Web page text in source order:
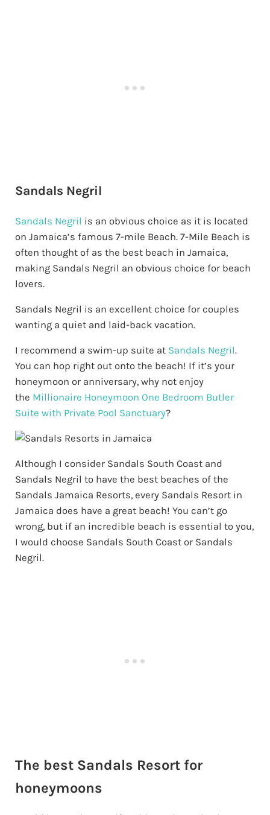
Sandals Negril
Sandals Negril is an obvious choice as it is located
on Jamaica’s famous 7-mile Beach. 7-Mile Beach is
often thought of as the best beach in Jamaica,
making Sandals Negril an obvious choice for beach
lovers.
Sandals Negril is an excellent choice for couples
wanting a quiet and laid-back vacation.
I recommend a swim-up suite at Sandals Negril.
You can hop right out onto the beach! If it’s your
honeymoon or anniversary, why not enjoy
the Millionaire Honeymoon One Bedroom Butler
Suite with Private Pool Sanctuary?
Although I consider Sandals South Coast and
Sandals Negril to have the best beaches of the
Sandals Jamaica Resorts, every Sandals Resort in
Jamaica does have a great beach! You can’t go
wrong, but if an incredible beach is essential to you,
I would choose Sandals South Coast or Sandals
Negril.
The best Sandals Resort for
honeymoons